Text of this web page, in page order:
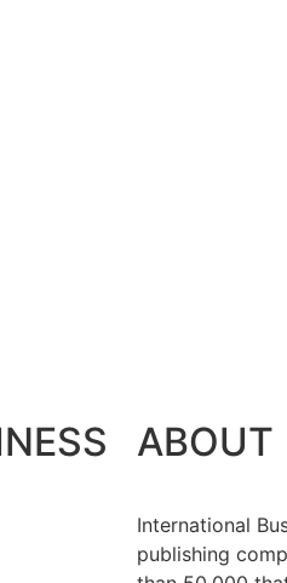
ABOUT
International
publishing